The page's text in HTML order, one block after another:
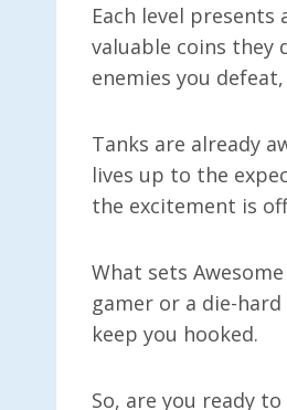
Each level
valuable coins they
enemies you
Tanks are already
lives up to the
the excitement is
What sets
gamer or a die-
keep you hooked.
So, are you ready